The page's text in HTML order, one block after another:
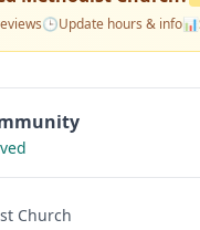
🕒Update hours & info📊
Church